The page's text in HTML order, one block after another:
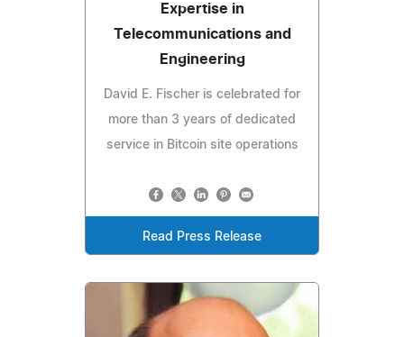
Expertise in
Telecommunications and
Engineering
David E. Fischer is celebrated for
more than 3 years of dedicated
service in Bitcoin site operations
Read Press Release